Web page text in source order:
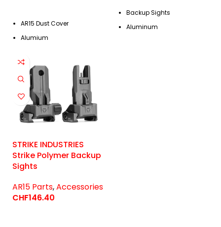
AR15 Dust Cover
Alumium
Backup Sights
Aluminum
STRIKE INDUSTRIES
Strike Polymer Backup
Sights
AR15 Parts,Accessories
CHF146.40